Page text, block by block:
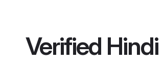
Verified